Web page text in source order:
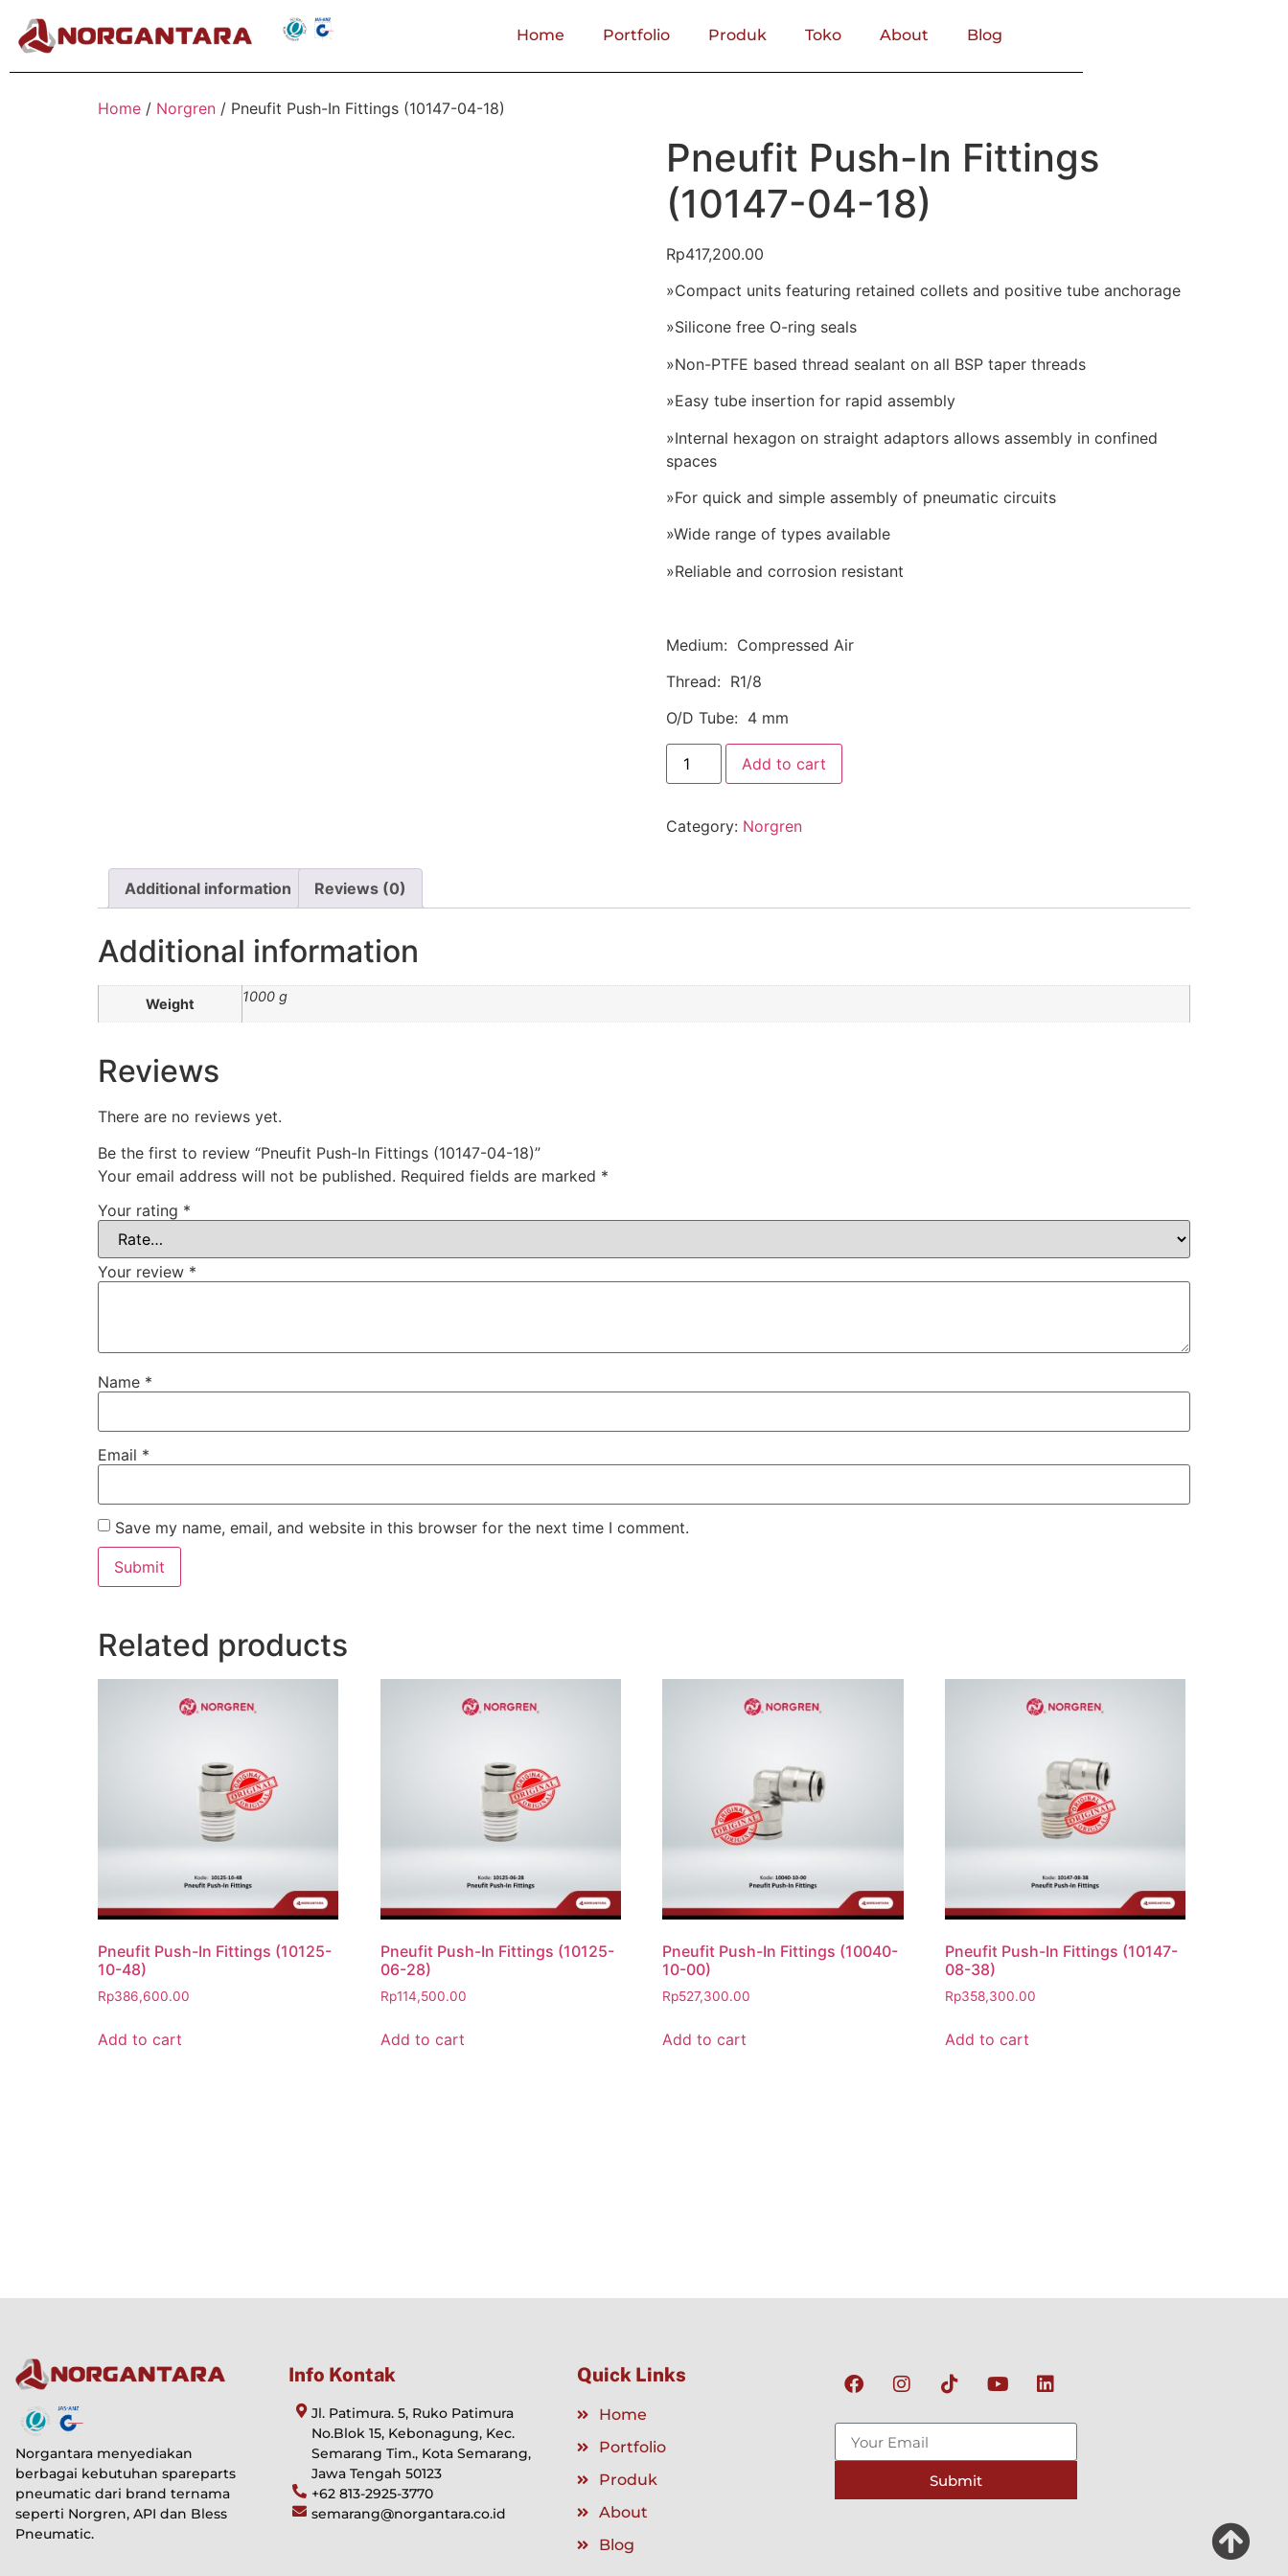
Home Portfolio Produk Toko About Blog
Home / Norgren / Pneufit Push-In Fittings (10147-04-18)
Pneufit Push-In Fittings
(10147-04-18)
Rp417,200.00
»Compact units featuring retained collets and positive tube anchorage
»Silicone free O-ring seals
»Non-PTFE based thread sealant on all BSP taper threads
»Easy tube insertion for rapid assembly
»Internal hexagon on straight adaptors allows assembly in confined
spaces
»For quick and simple assembly of pneumatic circuits
»Wide range of types available
»Reliable and corrosion resistant
Medium: Compressed Air
Thread: R1/8
O/D Tube: 4 mm
Add to cart
Category: Norgren
Additional information Reviews (0)
Additional information
Weight 1000 g
Reviews
There are no reviews yet.
Be the first to review “Pneufit Push-In Fittings (10147-04-18)”
Your email address will not be published. Required fields are marked *
Your rating *
Your review *
Name *
Email *
Save my name, email, and website in this browser for the next time I comment.
Related products
Pneufit Push-In Fittings (10125-
10-48)
Rp386,600.00
Add to cart
Pneufit Push-In Fittings (10125-
06-28)
Rp114,500.00
Add to cart
Pneufit Push-In Fittings (10040-
10-00)
Rp527,300.00
Add to cart
Pneufit Push-In Fittings (10147-
08-38)
Rp358,300.00
Add to cart
Norgantara menyediakan
berbagai kebutuhan spareparts
pneumatic dari brand ternama
seperti Norgren, API dan Bless
Pneumatic.
Info Kontak
Jl. Patimura. 5, Ruko Patimura
No.Blok 15, Kebonagung, Kec.
Semarang Tim., Kota Semarang,
Jawa Tengah 50123
+62 813-2925-3770
semarang@norgantara.co.id
Quick Links
Home
Portfolio
Produk
About
Blog
Submit